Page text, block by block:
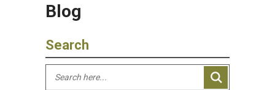
Blog
Search